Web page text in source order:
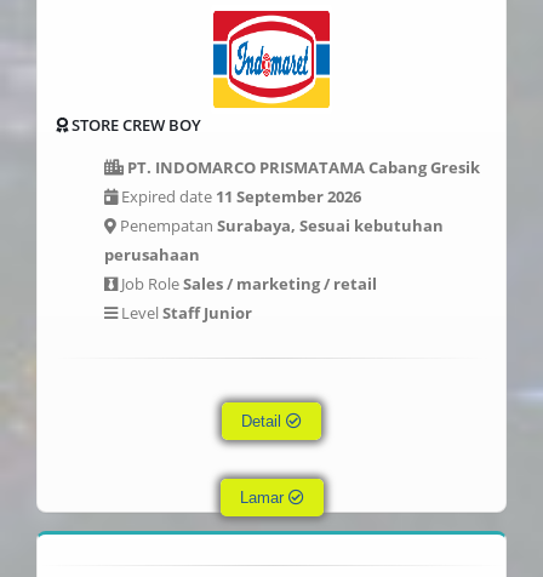
STORE CREW BOY
PT. INDOMARCO PRISMATAMA Cabang Gresik
Expired date 11 September 2026
Penempatan Surabaya, Sesuai kebutuhan
perusahaan
Job RoleSales / marketing / retail
LevelStaff Junior
Detail
Lamar